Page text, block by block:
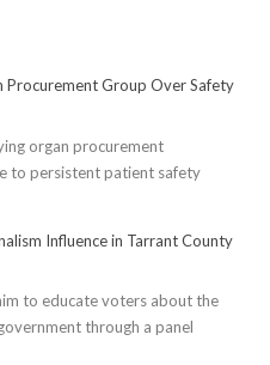
Procurement Group Over Safety
organ procurement
to persistent patient safety
Influence in Tarrant County
to educate voters about the
through a panel